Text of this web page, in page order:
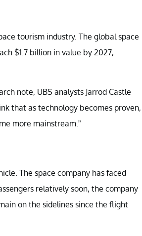
tourism industry. The global space
$1.7 billion in value by 2027,
note, UBS analysts Jarrod Castle
that as technology becomes proven,
more mainstream.”
The space company has faced
relatively soon, the company
on the sidelines since the flight